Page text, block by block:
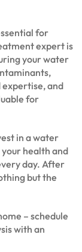
for
expert is
your water
expertise, and
for
in a water
health and
day. After
but the
– schedule
with an